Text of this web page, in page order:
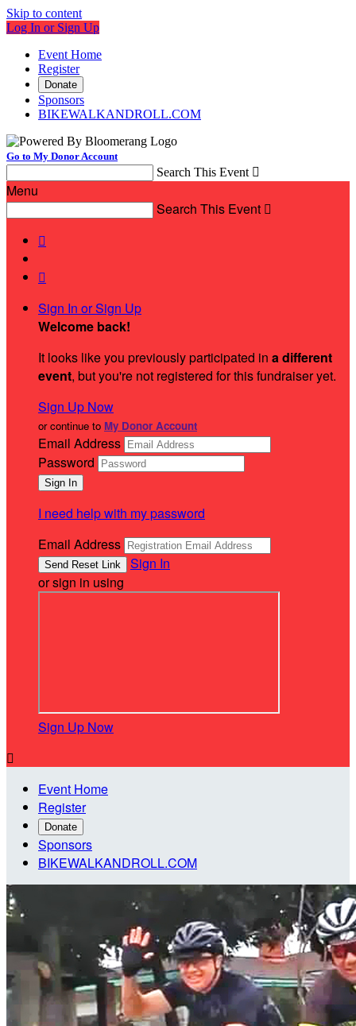
Skip to content
Log In or Sign Up
Event Home
Register
Donate
Sponsors
BIKEWALKANDROLL.COM
Go to My Donor Account
Search This Event 
Menu
Search This Event 


Sign In or Sign Up
Welcome back!
It looks like you previously participated in a different
event, but you're not registered for this fundraiser yet.
Sign Up Now
or continue to My Donor Account
Email Address
Password
I need help with my password
Email Address
Sign In
or sign in using
Sign Up Now

Event Home
Register
Donate
Sponsors
BIKEWALKANDROLL.COM